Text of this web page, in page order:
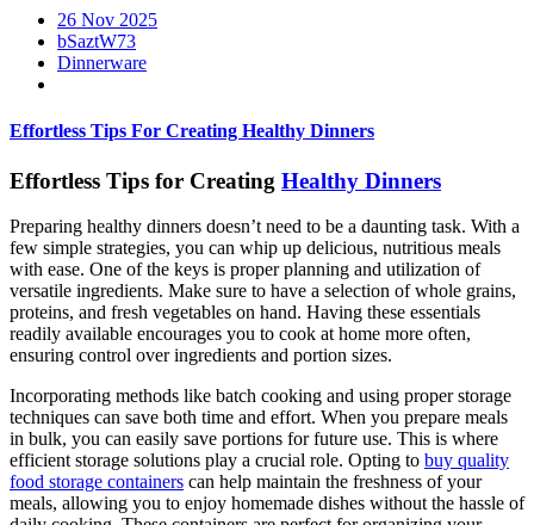
26 Nov 2025
bSaztW73
Dinnerware
Effortless Tips For Creating Healthy Dinners
Effortless Tips for Creating Healthy Dinners
Preparing healthy dinners doesn’t need to be a daunting task. With a
few simple strategies, you can whip up delicious, nutritious meals
with ease. One of the keys is proper planning and utilization of
versatile ingredients. Make sure to have a selection of whole grains,
proteins, and fresh vegetables on hand. Having these essentials
readily available encourages you to cook at home more often,
ensuring control over ingredients and portion sizes.
Incorporating methods like batch cooking and using proper storage
techniques can save both time and effort. When you prepare meals
in bulk, you can easily save portions for future use. This is where
efficient storage solutions play a crucial role. Opting to buy quality
food storage containers can help maintain the freshness of your
meals, allowing you to enjoy homemade dishes without the hassle of